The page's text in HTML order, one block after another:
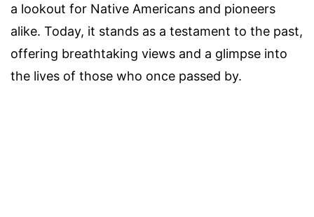
a lookout for Native Americans and pioneers
alike. Today, it stands as a testament to the past,
offering breathtaking views and a glimpse into
the lives of those who once passed by.